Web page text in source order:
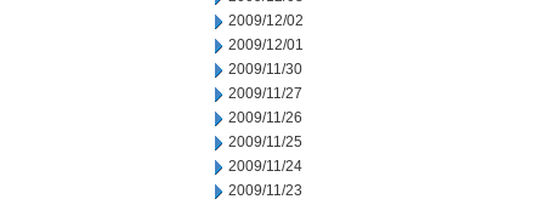
2009/12/02
2009/12/01
2009/11/30
2009/11/27
2009/11/26
2009/11/25
2009/11/24
2009/11/23